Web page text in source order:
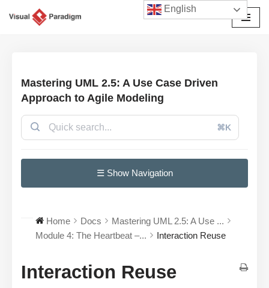
Mastering UML 2.5: A Use Case Driven
Approach to Agile Modeling
⌘K
☰ Show Navigation
Home Docs
Mastering UML 2.5: A Use ...
Module 4: The Heartbeat –...
Interaction Reuse
Interaction Reuse
English